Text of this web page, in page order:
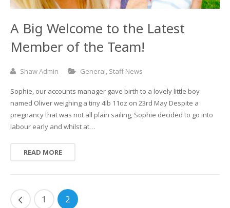
A Big Welcome to the Latest
Member of the Team!
Shaw Admin General, Staff News
Sophie, our accounts manager gave birth to a lovely little boy
named Oliver weighing a tiny 4lb 11oz on 23rd May Despite a
pregnancy that was not all plain sailing, Sophie decided to go into
labour early and whilst at…
READ MORE
1 2